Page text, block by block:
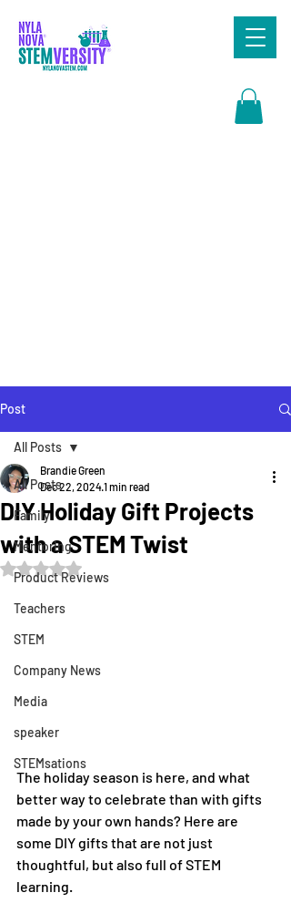
Post
All Posts
Family
Mentoring
Product Reviews
Teachers
STEM
Company News
Media
speaker
STEMsations
All Posts
DIY Holiday Gift Projects
with a STEM Twist
Brandie Green
Dec 22, 20241 min read
Rated NaN out of 5 stars.
The holiday season is here, and what
better way to celebrate than with gifts
made by your own hands? Here are
some DIY gifts that are not just
thoughtful, but also full of STEM
learning.